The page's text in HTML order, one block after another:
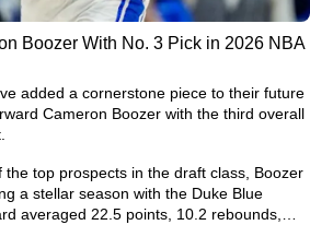
Boozer With No. 3 Pick in 2026 NBA
added a cornerstone piece to their future
Cameron Boozer with the third overall
top prospects in the draft class, Boozer
a stellar season with the Duke Blue
averaged 22.5 points, 10.2 rebounds,